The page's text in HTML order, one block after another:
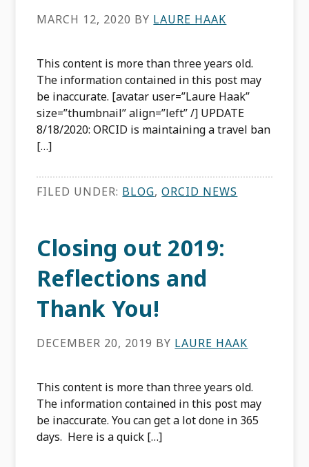
MARCH 12, 2020 BY LAURE HAAK
This content is more than three years old.
The information contained in this post may
be inaccurate. [avatar user=”Laure Haak”
size=”thumbnail” align=”left” /] UPDATE
8/18/2020: ORCID is maintaining a travel ban
[…]
FILED UNDER: BLOG,ORCID NEWS
Closing out 2019:
Reflections and
Thank You!
DECEMBER 20, 2019 BY LAURE HAAK
This content is more than three years old.
The information contained in this post may
be inaccurate. You can get a lot done in 365
days. Here is a quick […]